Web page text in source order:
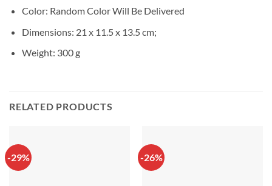
Color: Random Color Will Be Delivered
Dimensions: 21 x 11.5 x 13.5 cm;
Weight: 300 g
RELATED PRODUCTS
-29% -26%